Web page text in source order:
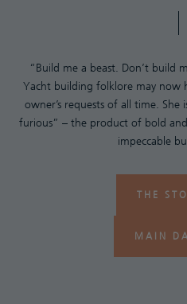
“Build me a beast. Don’t build
Yacht building folklore may now
owner’s requests of all time. She
furious” – the product of bold
impeccable
THE
MAIN